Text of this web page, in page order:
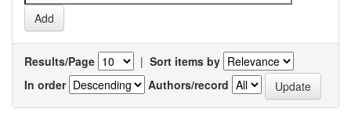
Results/Page | Sort items by
In order
Authors/record